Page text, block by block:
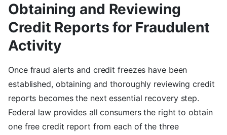
Obtaining and Reviewing
Credit Reports for Fraudulent
Activity
Once fraud alerts and credit freezes have been
established, obtaining and thoroughly reviewing credit
reports becomes the next essential recovery step.
Federal law provides all consumers the right to obtain
one free credit report from each of the three